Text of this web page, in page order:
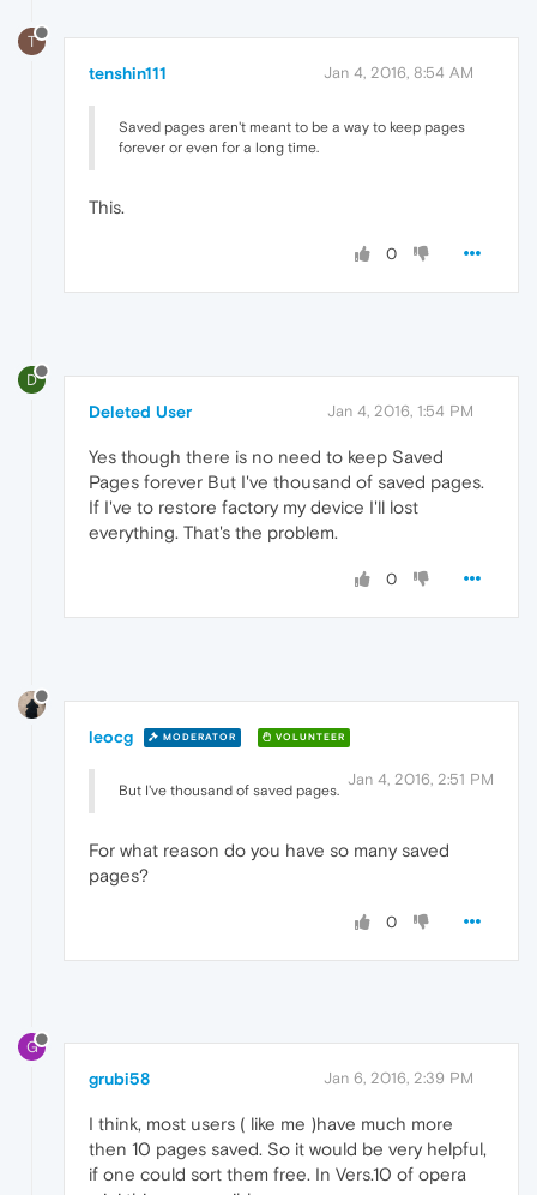
T
tenshin111 Jan 4, 2016, 8:54 AM
Saved pages aren't meant to be a way to keep pages
forever or even for a long time.
This.
0
D
Deleted User Jan 4, 2016, 1:54 PM
Yes though there is no need to keep Saved
Pages forever But I've thousand of saved pages.
If I've to restore factory my device I'll lost
everything. That's the problem.
0
leocg MODERATOR VOLUNTEER
Jan 4, 2016, 2:51 PM
But I've thousand of saved pages.
For what reason do you have so many saved
pages?
0
G
grubi58 Jan 6, 2016, 2:39 PM
I think, most users ( like me )have much more
then 10 pages saved. So it would be very helpful,
if one could sort them free. In Vers.10 of opera